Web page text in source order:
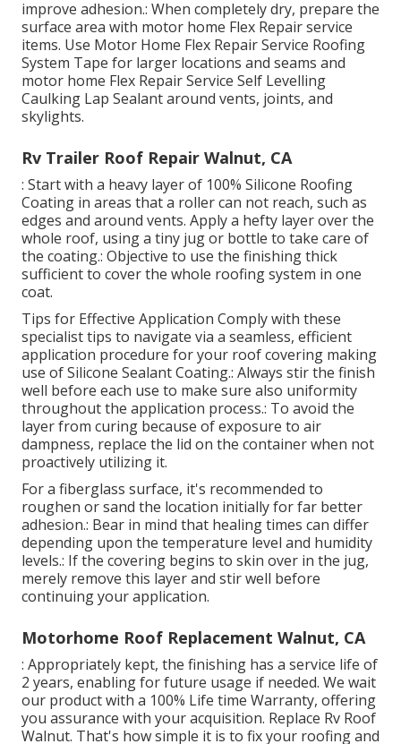
improve adhesion.: When completely dry, prepare the
surface area with motor home Flex Repair service
items. Use Motor Home Flex Repair Service Roofing
System Tape for larger locations and seams and
motor home Flex Repair Service Self Levelling
Caulking Lap Sealantaround vents, joints, and
skylights.
Rv Trailer Roof Repair Walnut, CA
: Start with a heavy layer of 100% Silicone Roofing
Coating in areas that a roller can not reach, such as
edges and around vents. Apply a hefty layer over the
whole roof, using a tiny jug or bottle to take care of
the coating.: Objective to use the finishing thick
sufficient to cover the whole roofing system in one
coat.
Tips for Effective Application Comply with these
specialist tips to navigate via a seamless, efficient
application procedure for your roof covering making
use of Silicone Sealant Coating.: Always stir the finish
well before each use to make sure also uniformity
throughout the application process.: To avoid the
layer from curing because of exposure to air
dampness, replace the lid on the container when not
proactively utilizing it.
For a fiberglass surface, it's recommended to
roughen or sand the location initially for far better
adhesion.: Bear in mind that healing times can differ
depending upon the temperature level and humidity
levels.: If the covering begins to skin over in the jug,
merely remove this layer and stir well before
continuing your application.
Motorhome Roof Replacement Walnut, CA
: Appropriately kept, the finishing has a service life of
2 years, enabling for future usage if needed. We wait
our product with a 100% Life time Warranty, offering
you assurance with your acquisition. Replace Rv Roof
Walnut. That's how simple it is to fix your roofing and